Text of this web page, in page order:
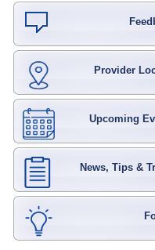
Provider
Upcoming
News, Tips &